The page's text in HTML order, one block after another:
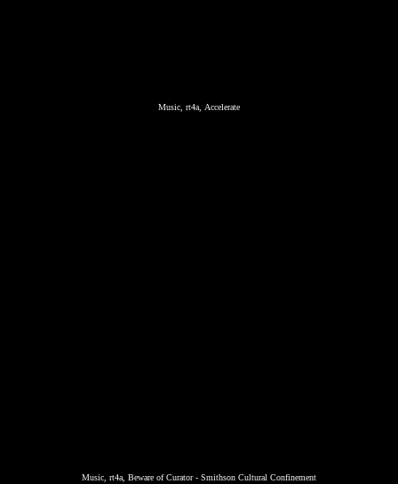
Music, rt4a, Accelerate
Music, rt4a, Beware of Curator - Smithson Cultural Confinement